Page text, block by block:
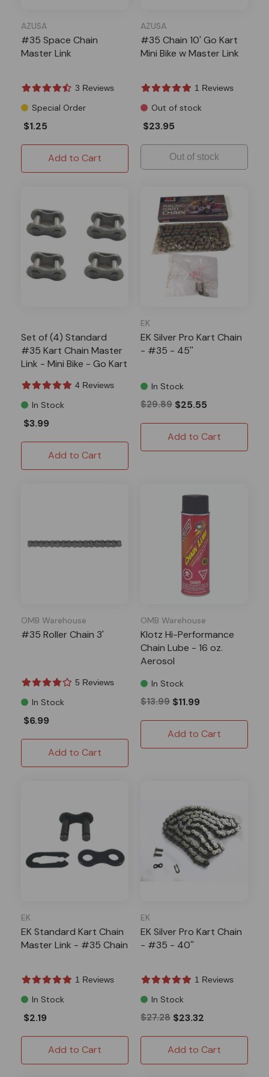
AZUSA
#35 Space Chain
Master Link
3 Reviews
Special Order
$1.25
Add to Cart
AZUSA
#35 Chain 10' Go Kart
Mini Bike w Master Link
1 Reviews
Out of stock
$23.95
Out of stock
Set of (4) Standard
#35 Kart Chain Master
Link - Mini Bike - Go Kart
4 Reviews
In Stock
$3.99
Add to Cart
EK
EK Silver Pro Kart Chain
- #35 - 45''
In Stock
$29.89 $25.55
Add to Cart
OMB Warehouse
#35 Roller Chain 3'
5 Reviews
In Stock
$6.99
Add to Cart
OMB Warehouse
Klotz Hi-Performance
Chain Lube - 16 oz.
Aerosol
In Stock
$13.99 $11.99
Add to Cart
EK
EK Standard Kart Chain
Master Link - #35 Chain
1 Reviews
In Stock
$2.19
Add to Cart
EK
EK Silver Pro Kart Chain
- #35 - 40''
1 Reviews
In Stock
$27.28 $23.32
Add to Cart